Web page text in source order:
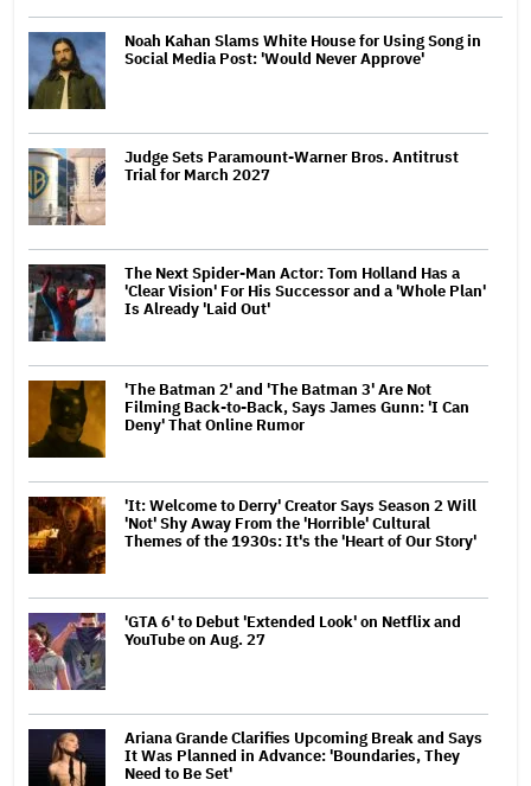
Noah Kahan Slams White House for Using Song in
Social Media Post: 'Would Never Approve'
Judge Sets Paramount-Warner Bros. Antitrust
Trial for March 2027
The Next Spider-Man Actor: Tom Holland Has a
'Clear Vision' For His Successor and a 'Whole Plan'
Is Already 'Laid Out'
'The Batman 2' and 'The Batman 3' Are Not
Filming Back-to-Back, Says James Gunn: 'I Can
Deny' That Online Rumor
'It: Welcome to Derry' Creator Says Season 2 Will
'Not' Shy Away From the 'Horrible' Cultural
Themes of the 1930s: It's the 'Heart of Our Story'
'GTA 6' to Debut 'Extended Look' on Netflix and
YouTube on Aug. 27
Ariana Grande Clarifies Upcoming Break and Says
It Was Planned in Advance: 'Boundaries, They
Need to Be Set'